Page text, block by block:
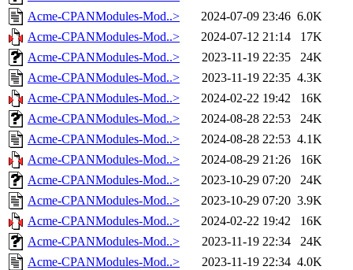
Acme-CPANModules-Mod..>
2024-07-09 23:46 6.0K
Acme-CPANModules-Mod..>
2024-07-12 21:14
17K
Acme-CPANModules-Mod..>
2023-11-19 22:35
24K
Acme-CPANModules-Mod..>
2023-11-19 22:35 4.3K
Acme-CPANModules-Mod..>
2024-02-22 19:42
16K
Acme-CPANModules-Mod..>
2024-08-28 22:53
24K
Acme-CPANModules-Mod..>
2024-08-28 22:53 4.1K
Acme-CPANModules-Mod..>
2024-08-29 21:26
16K
Acme-CPANModules-Mod..>
2023-10-29 07:20
24K
Acme-CPANModules-Mod..>
2023-10-29 07:20 3.9K
Acme-CPANModules-Mod..>
2024-02-22 19:42
16K
Acme-CPANModules-Mod..>
2023-11-19 22:34
24K
Acme-CPANModules-Mod..>
2023-11-19 22:34 4.0K